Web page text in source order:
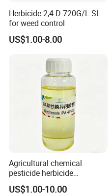
Herbicide 2,4-D 720G/L SL
for weed control
US$1.00-8.00
Agricultural chemical
pesticide herbicide
Glyphosate Ipa Salt 41%SL
US$1.00-10.00